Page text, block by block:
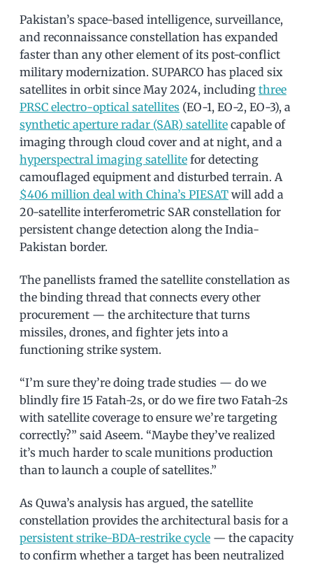
Pakistan’s space-based intelligence, surveillance,
and reconnaissance constellation has expanded
faster than any other element of its post-conflict
military modernization. SUPARCO has placed six
satellites in orbit since May 2024, including three
PRSC electro-optical satellites (EO-1, EO-2, EO-3), a
synthetic aperture radar (SAR) satellite capable of
imaging through cloud cover and at night, and a
hyperspectral imaging satellite for detecting
camouflaged equipment and disturbed terrain. A
$406 million deal with China’s PIESAT will add a
20-satellite interferometric SAR constellation for
persistent change detection along the India-
Pakistan border.
The panellists framed the satellite constellation as
the binding thread that connects every other
procurement — the architecture that turns
missiles, drones, and fighter jets into a
functioning strike system.
“I’m sure they’re doing trade studies — do we
blindly fire 15 Fatah-2s, or do we fire two Fatah-2s
with satellite coverage to ensure we’re targeting
correctly?” said Aseem. “Maybe they’ve realized
it’s much harder to scale munitions production
than to launch a couple of satellites.”
As Quwa’s analysis has argued, the satellite
constellation provides the architectural basis for a
persistent strike-BDA-restrike cycle — the capacity
to confirm whether a target has been neutralized